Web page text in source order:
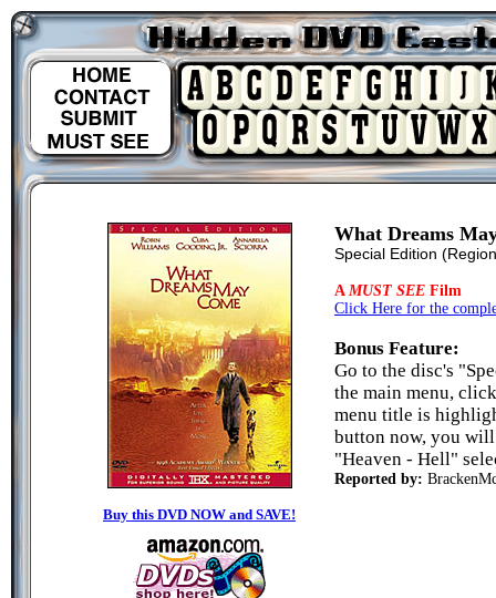
Buy this DVD NOW and SAVE!
What Dreams
Special Edition
A MUST SEE Film
Click Here for the
Bonus Feature:
Go to the disc's
the main menu,
menu title is
button now, you
"Heaven - Hell"
Reported by: